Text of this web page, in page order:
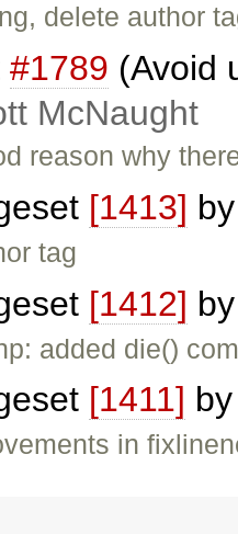
delete author
#1789 (Avoid
McNaught
reason why
[1413]
tag
[1412]
added die()
[1411]
in